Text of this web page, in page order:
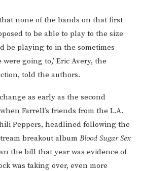
that none of the bands on that first
to be able to play to the size
be playing to in the sometimes
going to,’ Eric Avery, the
told the authors.
as early as the second
Farrell’s friends from the L.A.
Peppers, headlined following the
breakout album Blood Sugar Sex
the bill that year was evidence of
was taking over, even more